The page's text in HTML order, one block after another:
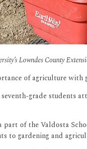
Lowndes County
of agriculture with
grade
part of the Valdosta
to gardening and